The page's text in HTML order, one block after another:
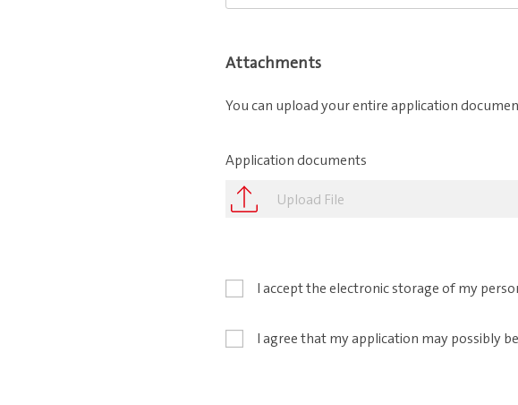
Attachments
You can upload your entire application
Application documents
Upload File
I accept the electronic storage of my
I agree that my application may possibly